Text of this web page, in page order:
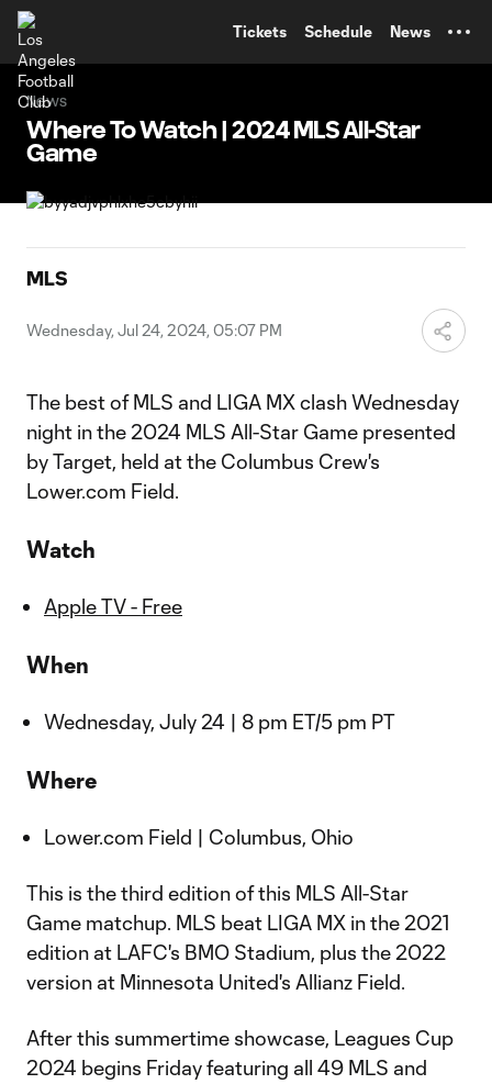
Tickets Schedule News
News
Where To Watch | 2024 MLS All-Star
Game
MLS
Wednesday, Jul 24, 2024, 05:07 PM
The best of MLS and LIGA MX clash Wednesday
night in the 2024 MLS All-Star Game presented
by Target, held at the Columbus Crew's
Lower.com Field.
Watch
Apple TV - Free
When
Wednesday, July 24 | 8 pm ET/5 pm PT
Where
Lower.com Field | Columbus, Ohio
This is the third edition of this MLS All-Star
Game matchup. MLS beat LIGA MX in the 2021
edition at LAFC's BMO Stadium, plus the 2022
version at Minnesota United's Allianz Field.
After this summertime showcase, Leagues Cup
2024 begins Friday featuring all 49 MLS and